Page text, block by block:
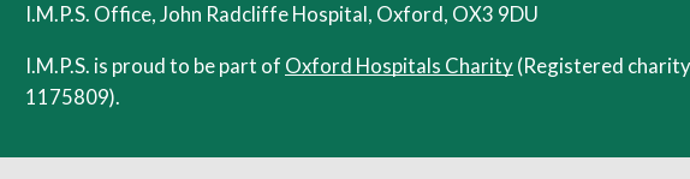
I.M.P.S. Office, John Radcliffe Hospital, Oxford, OX3 9DU
I.M.P.S. is proud to be part of Oxford Hospitals Charity(Registered
1175809).